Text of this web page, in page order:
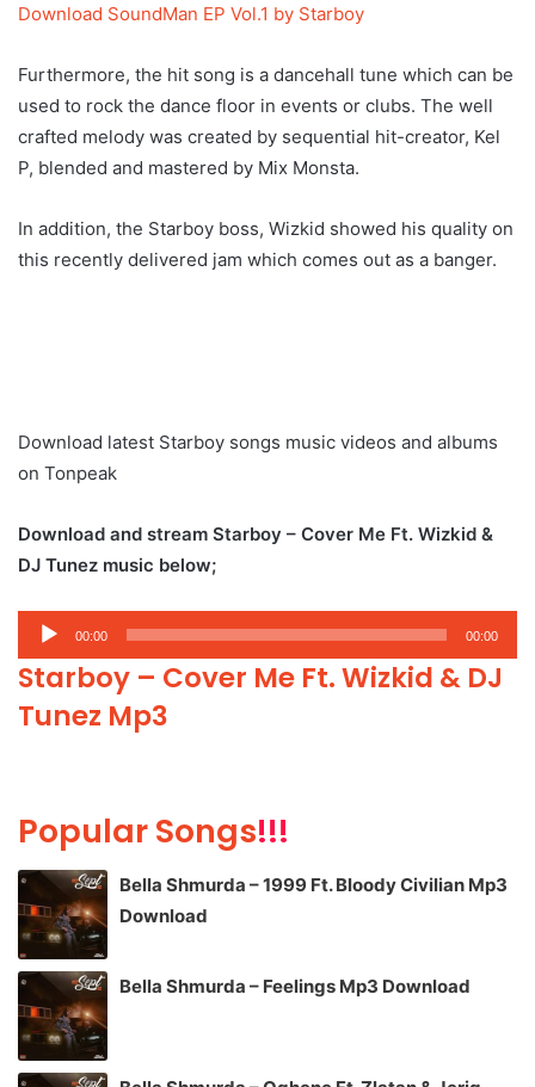
Download SoundMan EP Vol.1 by Starboy
Furthermore, the hit song is a dancehall tune which can be
used to rock the dance floor in events or clubs. The well
crafted melody was created by sequential hit-creator, Kel
P, blended and mastered by Mix Monsta.
In addition, the Starboy boss, Wizkid showed his quality on
this recently delivered jam which comes out as a banger.
Download latest Starboy songs music videos and albums
on Tonpeak
Download and stream Starboy – Cover Me Ft. Wizkid &
DJ Tunez music below;
Audio
Player
00:00 00:00
Starboy – Cover Me Ft. Wizkid & DJ
Tunez Mp3
Popular Songs!!!
Bella Shmurda – 1999 Ft. Bloody Civilian Mp3
Download
Bella Shmurda – Feelings Mp3 Download